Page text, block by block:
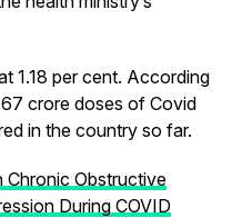
1.18 per cent. According
crore doses of Covid
in the country so far.
Chronic Obstructive
During COVID